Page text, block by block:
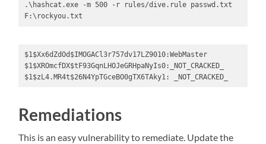
.\hashcat.exe -m 500 -r rules/dive.rule passwd.txt
F:\rockyou.txt
$1$Xx6dZdOd$IMOGACl3r757dv17LZ9010:WebMaster
$1$XROmcfDX$tF93GqnLHOJeGRHpaNyIs0:_NOT_CRACKED_
$1$zL4.MR4t$26N4YpTGceBO0gTX6TAky1: _NOT_CRACKED_
Remediations
This is an easy vulnerability to remediate. Update the